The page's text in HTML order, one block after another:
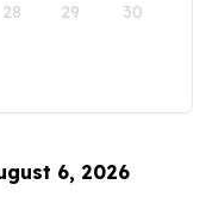
28 29 30
6, 2026